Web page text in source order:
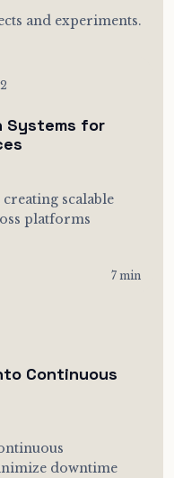
and experiments.
Systems for
scalable
platforms
7 min
Continuous
downtime